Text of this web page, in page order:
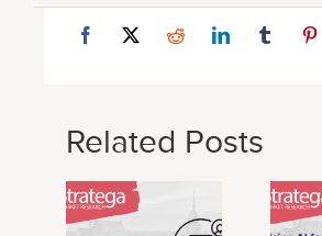
Related Posts